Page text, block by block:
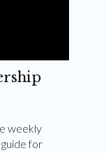
weekly
for